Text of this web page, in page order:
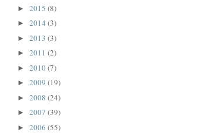
► 2015 (8)
► 2014 (3)
► 2013 (3)
► 2011 (2)
► 2010(7)
► 2009 (19)
► 2008 (24)
► 2007 (39)
► 2006 (55)